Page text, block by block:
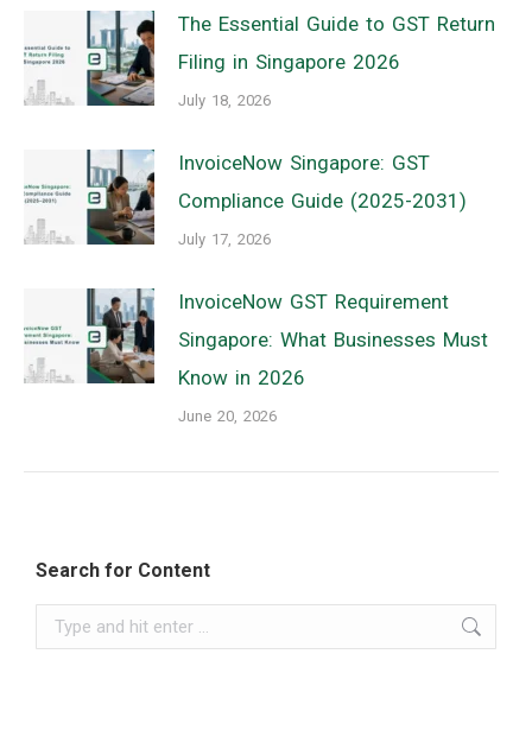
The Essential Guide to GST Return
Filing in Singapore 2026
July 18, 2026
InvoiceNow Singapore: GST
Compliance Guide (2025-2031)
July 17, 2026
InvoiceNow GST Requirement
Singapore: What Businesses Must
Know in 2026
June 20, 2026
Search for Content
Search: